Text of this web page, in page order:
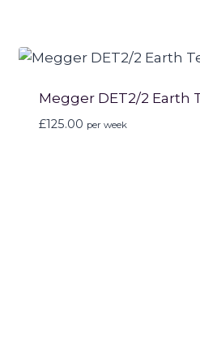
Megger DET2/2 Earth
£125.00 per week